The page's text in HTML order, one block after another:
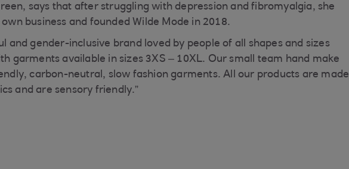
says that after struggling with depression and fibromyalgia, she
business and founded Wilde Mode in 2018.
and gender-inclusive brand loved by people of all shapes and sizes
garments available in sizes 3XS – 10XL. Our small team hand make
carbon-neutral, slow fashion garments. All our products are made
and are sensory friendly.”